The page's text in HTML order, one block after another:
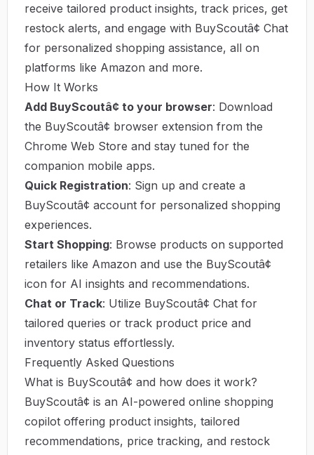
receive tailored product insights, track prices, get
restock alerts, and engage with BuyScoutâ¢ Chat
for personalized shopping assistance, all on
platforms like Amazon and more.
How It Works
Add BuyScoutâ¢ to your browser: Download
the BuyScoutâ¢ browser extension from the
Chrome Web Store and stay tuned for the
companion mobile apps.
Quick Registration: Sign up and create a
BuyScoutâ¢ account for personalized shopping
experiences.
Start Shopping: Browse products on supported
retailers like Amazon and use the BuyScoutâ¢
icon for AI insights and recommendations.
Chat or Track: Utilize BuyScoutâ¢ Chat for
tailored queries or track product price and
inventory status effortlessly.
Frequently Asked Questions
What is BuyScoutâ¢ and how does it work?
BuyScoutâ¢ is an AI-powered online shopping
copilot offering product insights, tailored
recommendations, price tracking, and restock